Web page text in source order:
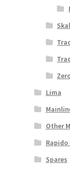
Lima
Other
Rapido
Spares